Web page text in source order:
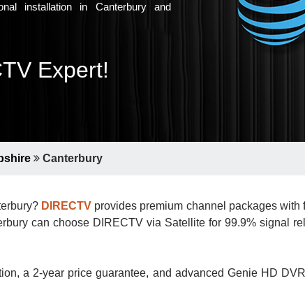
installation in Canterbury and
Expert!
Canterbury
DIRECTV provides premium channel packages
can choose DIRECTV via Satellite for 99.9% signal
a 2-year price guarantee, and advanced Genie HD